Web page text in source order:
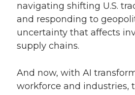
navigating shifting U.S.
and responding to
uncertainty that affects
supply chains.
And now, with AI
workforce and industries,